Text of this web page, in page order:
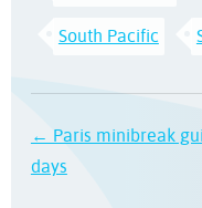
South Pacific
← Paris minibreak
days